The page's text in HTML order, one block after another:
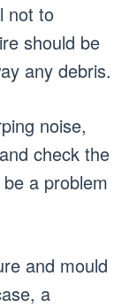
not to
should be
any debris.
noise,
check the
a problem
and mould
a